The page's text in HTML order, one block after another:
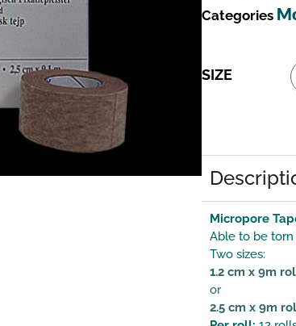
Categories
SIZE
Micropore
Able to be torn
Two sizes:
1.2 cm x 9m
or
2.5 cm x 9m